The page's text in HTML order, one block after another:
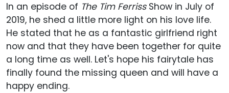
In an episode of The Tim FerrissShow in July of
2019, he shed a little more light on his love life.
He stated that he as a fantastic girlfriend right
now and that they have been together for quite
a long time as well. Let's hope his fairytale has
finally found the missing queen and will have a
happy ending.